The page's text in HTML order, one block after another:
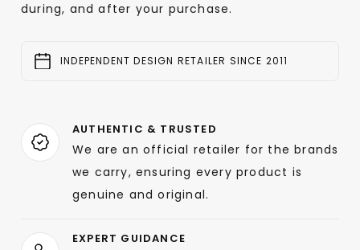
during, and after your purchase.
INDEPENDENT DESIGN RETAILER SINCE 2011
AUTHENTIC & TRUSTED
We are an official retailer for the brands
we carry, ensuring every product is
genuine and original.
EXPERT GUIDANCE